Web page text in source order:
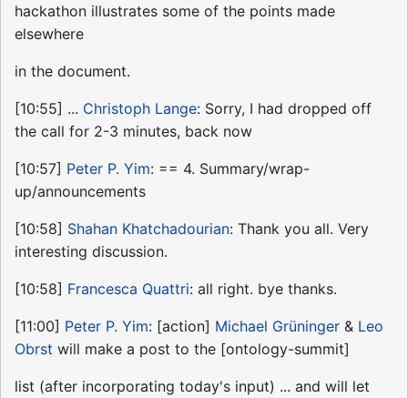
hackathon illustrates some of the points made
elsewhere
in the document.
[10:55] ... Christoph Lange: Sorry, I had dropped off
the call for 2-3 minutes, back now
[10:57] Peter P. Yim: == 4. Summary/wrap-
up/announcements
[10:58] Shahan Khatchadourian: Thank you all. Very
interesting discussion.
[10:58] Francesca Quattri: all right. bye thanks.
[11:00] Peter P. Yim: [action] Michael Grüninger & Leo
Obrst will make a post to the [ontology-summit]
list (after incorporating today's input) ... and will let